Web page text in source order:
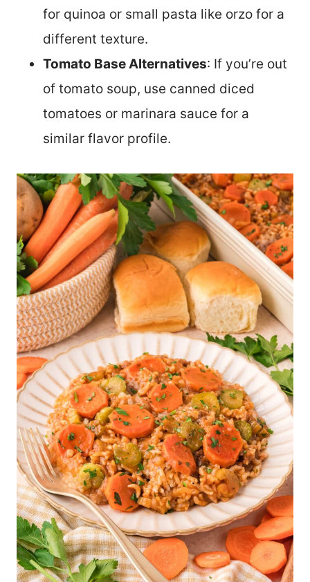
for quinoa or small pasta like orzo for a
different texture.
Tomato Base Alternatives: If you’re out
of tomato soup, use canned diced
tomatoes or marinara sauce for a
similar flavor profile.